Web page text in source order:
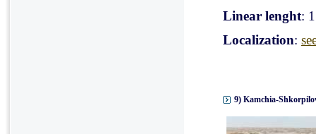
Linear lenght:
Localization:
9) Kamchia-